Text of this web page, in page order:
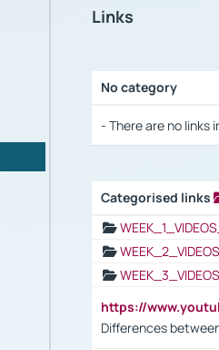
Links
No category
- There are no links
Categorised links
https://
Differences